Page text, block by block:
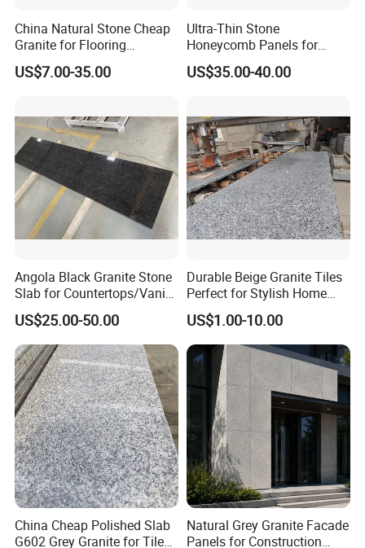
China Natural Stone Cheap
Granite for Flooring
Tile/Wall Tiles/Paving
US$7.00-35.00
Ultra-Thin Stone
Honeycomb Panels for
Curtain Wall \ Wall Panel
US$35.00-40.00
Angola Black Granite Stone
Slab for Countertops/Vanity
Tops
US$25.00-50.00
Durable Beige Granite Tiles
Perfect for Stylish Home
Interiors
US$1.00-10.00
China Cheap Polished Slab
G602 Grey Granite for Tiles/
Natural Grey Granite Facade
Panels for Construction